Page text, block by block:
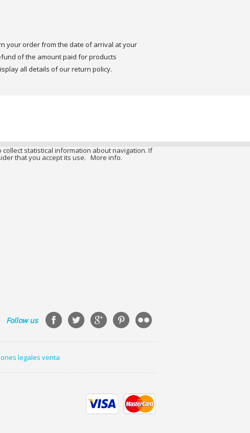
your order from the date of arrival at your
of the amount paid for products
all details of our return policy.
Follow us
legales venta
collect statistical information about navigation. If
that you accept its use. More info.